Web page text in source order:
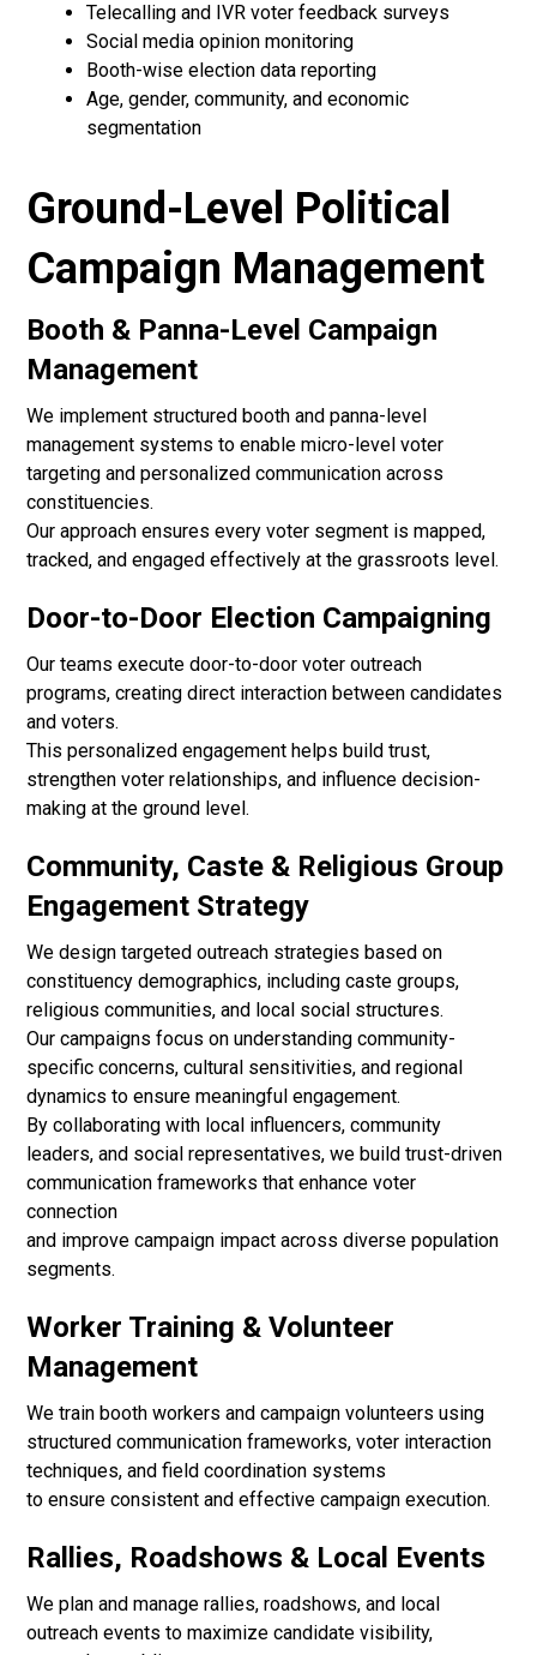
Telecalling and IVR voter feedback surveys
Social media opinion monitoring
Booth-wise election data reporting
Age, gender, community, and economic
segmentation
Ground-Level Political
Campaign Management
Booth & Panna-Level Campaign
Management
We implement structured booth and panna-level
management systems to enable micro-level voter
targeting and personalized communication across
constituencies.
Our approach ensures every voter segment is mapped,
tracked, and engaged effectively at the grassroots level.
Door-to-Door Election Campaigning
Our teams execute door-to-door voter outreach
programs, creating direct interaction between candidates
and voters.
This personalized engagement helps build trust,
strengthen voter relationships, and influence decision-
making at the ground level.
Community, Caste & Religious Group
Engagement Strategy
We design targeted outreach strategies based on
constituency demographics, including caste groups,
religious communities, and local social structures.
Our campaigns focus on understanding community-
specific concerns, cultural sensitivities, and regional
dynamics to ensure meaningful engagement.
By collaborating with local influencers, community
leaders, and social representatives, we build trust-driven
communication frameworks that enhance voter
connection
and improve campaign impact across diverse population
segments.
Worker Training & Volunteer
Management
We train booth workers and campaign volunteers using
structured communication frameworks, voter interaction
techniques, and field coordination systems
to ensure consistent and effective campaign execution.
Rallies, Roadshows & Local Events
We plan and manage rallies, roadshows, and local
outreach events to maximize candidate visibility,